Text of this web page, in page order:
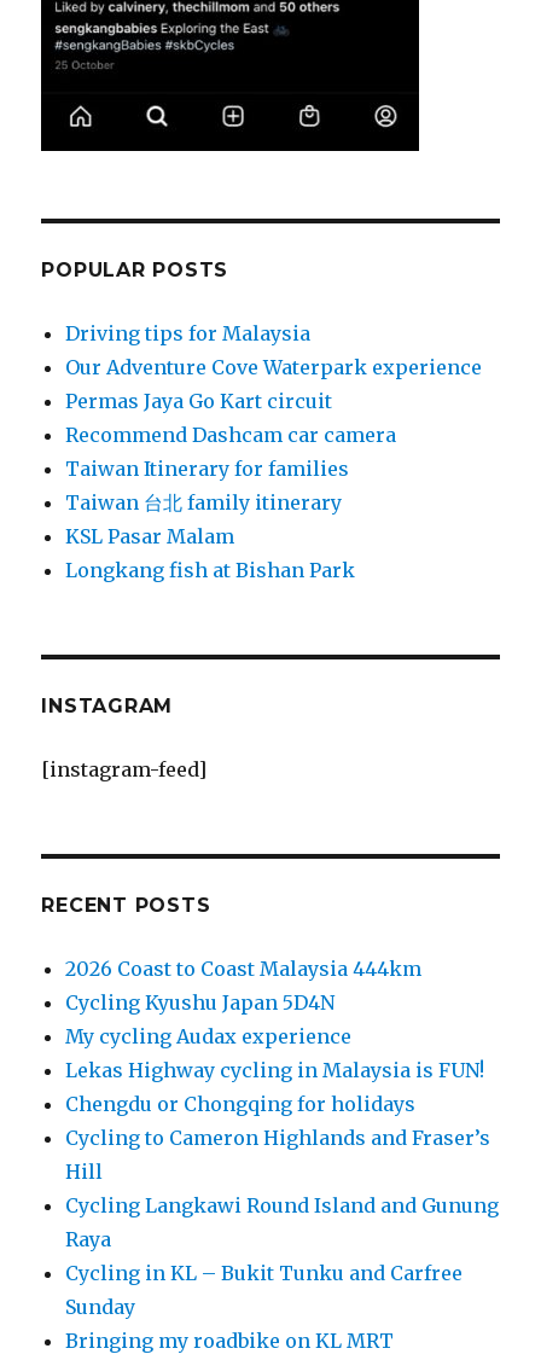
POPULAR POSTS
Driving tips for Malaysia
Our Adventure Cove Waterpark experience
Permas Jaya Go Kart circuit
Recommend Dashcam car camera
Taiwan Itinerary for families
Taiwan 台北 family itinerary
KSL Pasar Malam
Longkang fish at Bishan Park
INSTAGRAM
[instagram-feed]
RECENT POSTS
2026 Coast to Coast Malaysia 444km
Cycling Kyushu Japan 5D4N
My cycling Audax experience
Lekas Highway cycling in Malaysia is FUN!
Chengdu or Chongqing for holidays
Cycling to Cameron Highlands and Fraser’s
Hill
Cycling Langkawi Round Island and Gunung
Raya
Cycling in KL – Bukit Tunku and Carfree
Sunday
Bringing my roadbike on KL MRT